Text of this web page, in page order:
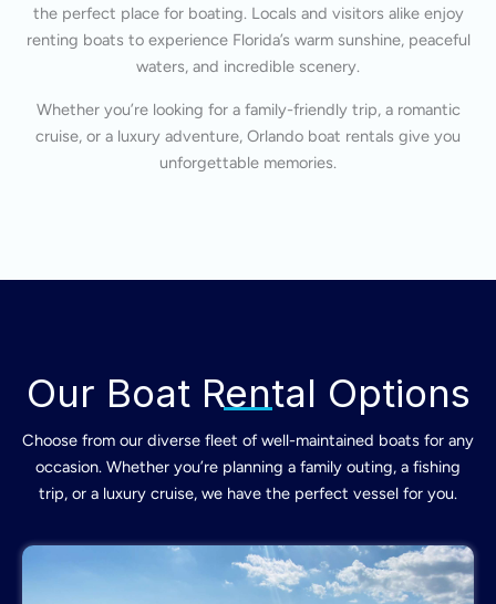
the perfect place for boating. Locals and visitors alike enjoy
renting boats to experience Florida’s warm sunshine, peaceful
waters, and incredible scenery.
Whether you’re looking for a family-friendly trip, a romantic
cruise, or a luxury adventure, Orlando boat rentals give you
unforgettable memories.
Our Boat Rental Options
Choose from our diverse fleet of well-maintained boats for any
occasion. Whether you’re planning a family outing, a fishing
trip, or a luxury cruise, we have the perfect vessel for you.